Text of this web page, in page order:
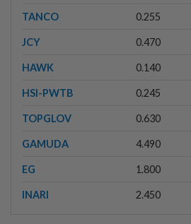
TANCO 0.255
JCY 0.470
HAWK 0.140
HSI-PWTB 0.245
TOPGLOV 0.630
GAMUDA 4.490
EG 1.800
INARI 2.450